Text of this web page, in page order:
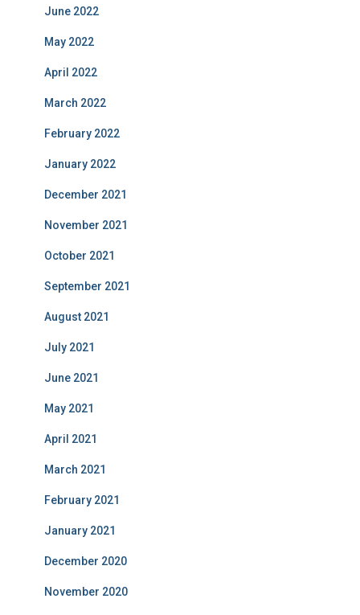
June 2022
May 2022
April 2022
March 2022
February 2022
January 2022
December 2021
November 2021
October 2021
September 2021
August 2021
July 2021
June 2021
May 2021
April 2021
March 2021
February 2021
January 2021
December 2020
November 2020